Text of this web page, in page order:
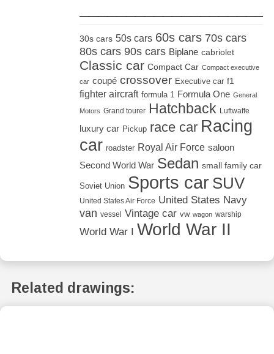
30s cars 50s cars 60s cars 70s cars
80s cars 90s cars Biplane cabriolet
Classic car Compact Car Compact executive
car coupé crossover Executive car f1
fighter aircraft formula 1 Formula One General
Motors Grand tourer Hatchback Luftwaffe
luxury car Pickup race car Racing
car roadster Royal Air Force saloon
Second World War Sedan small family car
Soviet Union Sports car SUV
United States Air Force United States Navy
van vessel Vintage car vw wagon warship
World War I World War II
Related drawings: